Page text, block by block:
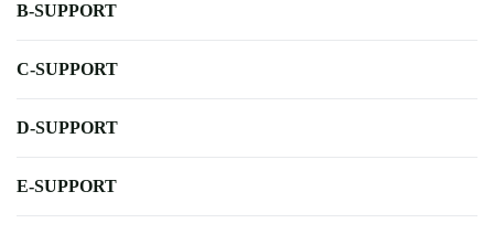
B-SUPPORT
C-SUPPORT
D-SUPPORT
E-SUPPORT